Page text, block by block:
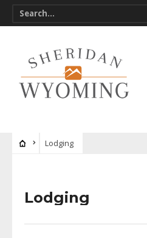
Lodging
Lodging